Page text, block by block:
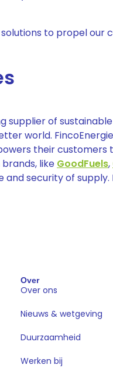
to propel our
supplier of
world.
their
like GoodFuels,
security of supply.
Over
Over ons
Nieuws & wetgeving
Duurzaamheid
Werken bij